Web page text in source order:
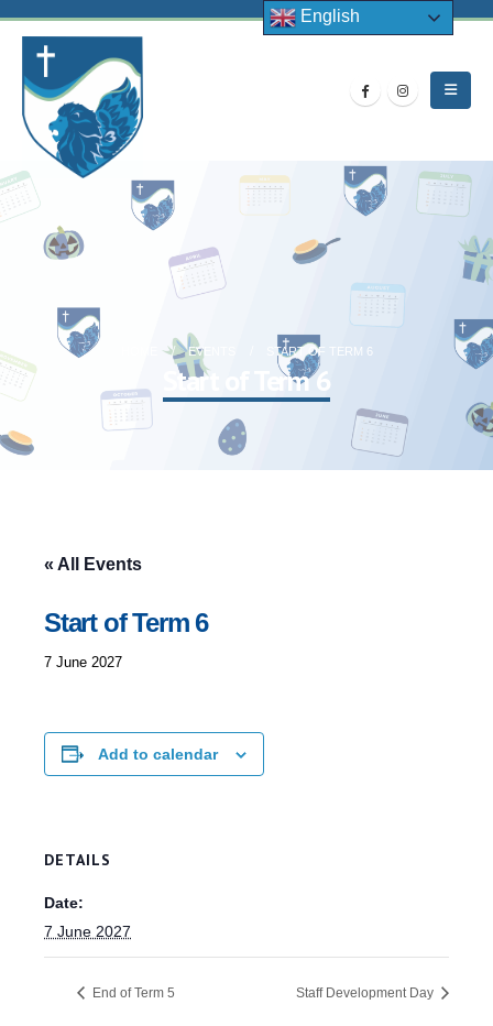
EVENTS START OF TERM 6
Start of Term 6
« All Events
Start of Term 6
7 June 2027
Add to calendar
DETAILS
Date:
7 June 2027
End of Term 5 Staff Development Day
English